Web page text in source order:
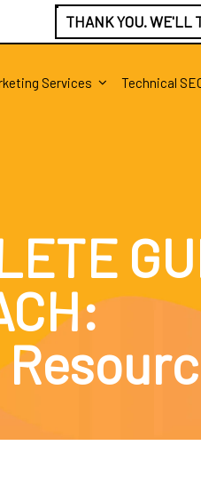
THANK YOU. WE'LL
Services Technical